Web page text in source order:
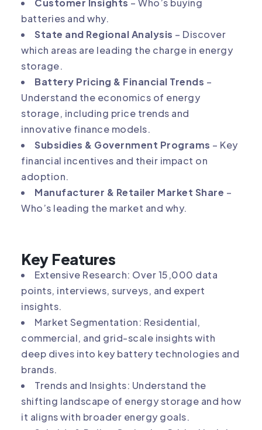
Customer Insights – Who’s buying
batteries and why.
State and Regional Analysis – Discover
which areas are leading the charge in energy
storage.
Battery Pricing & Financial Trends –
Understand the economics of energy
storage, including price trends and
innovative finance models.
Subsidies & Government Programs – Key
financial incentives and their impact on
adoption.
Manufacturer & Retailer Market Share –
Who’s leading the market and why.
Key Features
Extensive Research: Over 15,000 data
points, interviews, surveys, and expert
insights.
Market Segmentation: Residential,
commercial, and grid-scale insights with
deep dives into key battery technologies and
brands.
Trends and Insights: Understand the
shifting landscape of energy storage and how
it aligns with broader energy goals.